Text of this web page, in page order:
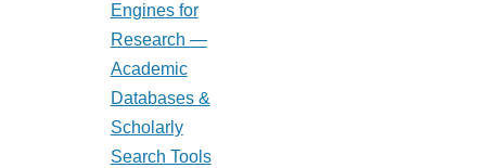
Engines for
Research —
Academic
Databases &
Scholarly
Search Tools